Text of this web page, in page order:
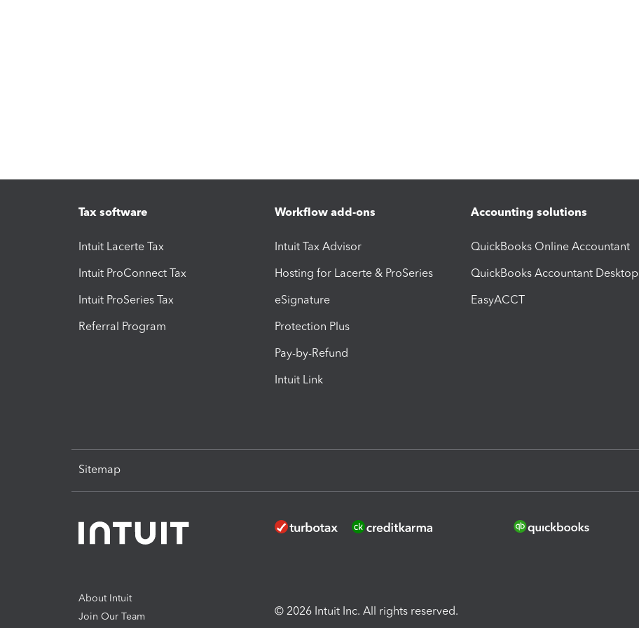
Tax software
Intuit Lacerte Tax
Intuit ProConnect Tax
Intuit ProSeries Tax
Referral Program
Workflow add-ons
Intuit Tax Advisor
Hosting for Lacerte & ProSeries
eSignature
Protection Plus
Pay-by-Refund
Intuit Link
Accounting solutions
QuickBooks Online Accountant
QuickBooks Accountant Desktop
EasyACCT
Sitemap
About Intuit
Join Our Team
© 2026 Intuit Inc. All rights reserved.